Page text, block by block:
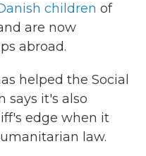
children of
are now
abroad.
helped the Social
says it's also
edge when it
law.